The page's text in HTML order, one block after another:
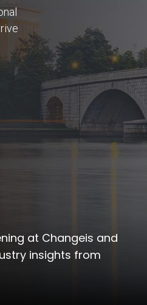
at Changeis and
insights from